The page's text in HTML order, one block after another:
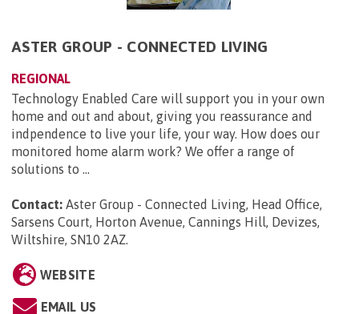
ASTER GROUP - CONNECTED LIVING
REGIONAL
Technology Enabled Care will support you in your own
home and out and about, giving you reassurance and
indpendence to live your life, your way. How does our
monitored home alarm work? We offer a range of
solutions to ...
Contact: Aster Group - Connected Living, Head Office,
Sarsens Court, Horton Avenue, Cannings Hill, Devizes,
Wiltshire, SN10 2AZ.
WEBSITE
EMAIL US